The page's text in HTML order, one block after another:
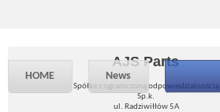
HOME News
AJS Parts
Spółka z ograniczoną odpowiedzialnością
Sp.k.
ul. Radziwiłłów 5A